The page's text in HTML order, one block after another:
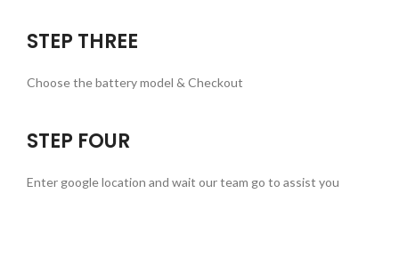
STEP THREE
Choose the battery model & Checkout
STEP FOUR
Enter google location and wait our team go to assist you